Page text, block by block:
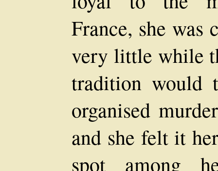
France, she
very little while
tradition would
organised
and she felt it
spot among